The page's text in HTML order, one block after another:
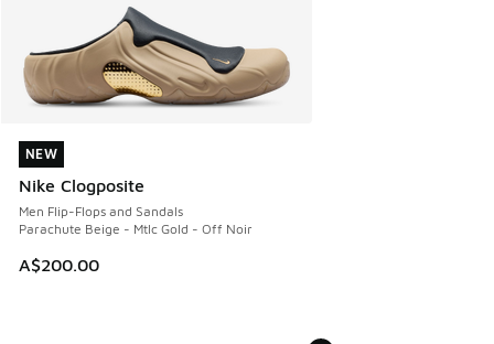
NEW
Nike Clogposite
Men Flip-Flops and Sandals
Parachute Beige - Mtlc Gold - Off Noir
A$200.00
NEW